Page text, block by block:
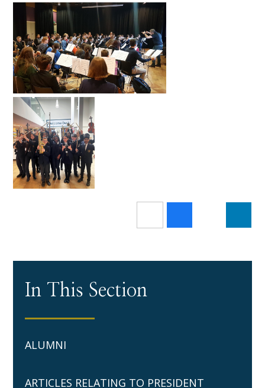
In This Section
ALUMNI
ARTICLES RELATING TO PRESIDENT